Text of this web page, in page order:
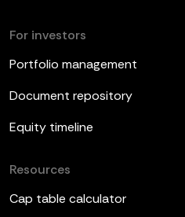
For investors
Portfolio management
Document repository
Equity timeline
Resources
Cap table calculator